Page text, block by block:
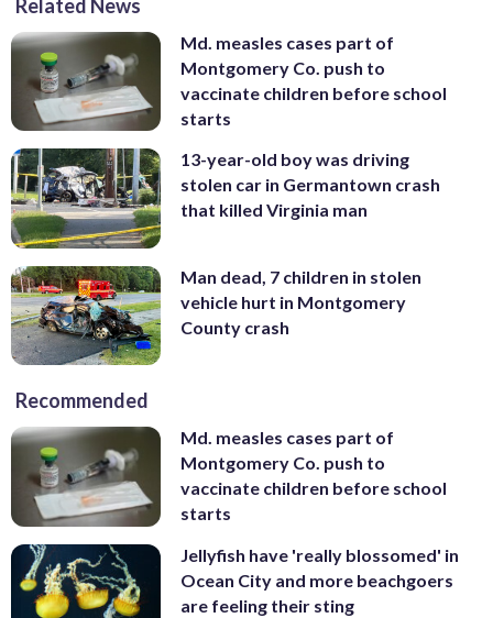
Related News
Md. measles cases part of
Montgomery Co. push to
vaccinate children before school
starts
13-year-old boy was driving
stolen car in Germantown crash
that killed Virginia man
Man dead, 7 children in stolen
vehicle hurt in Montgomery
County crash
Recommended
Md. measles cases part of
Montgomery Co. push to
vaccinate children before school
starts
Jellyfish have 'really blossomed' in
Ocean City and more beachgoers
are feeling their sting